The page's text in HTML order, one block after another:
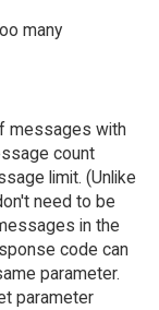
many
messages with
count
limit. (Unlike
need to be
in the
code can
parameter.
parameter